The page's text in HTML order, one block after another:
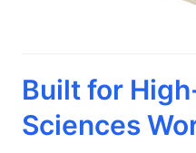
Built for
Sciences